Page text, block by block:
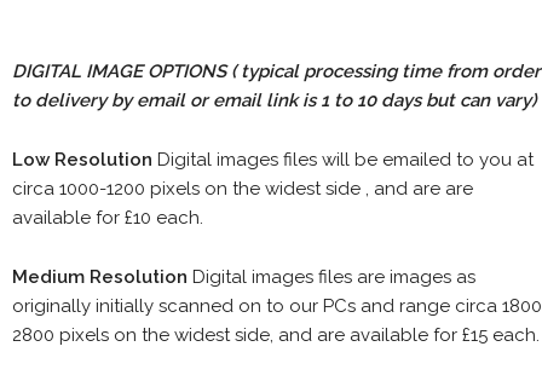
DIGITAL IMAGE OPTIONS( typical processing time from order
to delivery by email or email link is 1 to 10 days but can vary)
Low Resolution Digital images files will be emailed to you at
circa 1000-1200 pixels on the widest side , and are are
available for £10 each.
Medium Resolution Digital images files are images as
originally initially scanned on to our PCs and range circa
2800 pixels on the widest side, and are available for £15 each.